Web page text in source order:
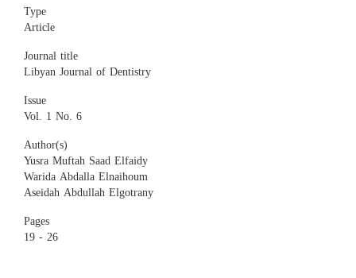
Type
Article
Journal title
Libyan Journal of Dentistry
Issue
Vol. 1 No. 6
Author(s)
Yusra Muftah Saad Elfaidy
Warida Abdalla Elnaihoum
Aseidah Abdullah Elgotrany
Pages
19 - 26